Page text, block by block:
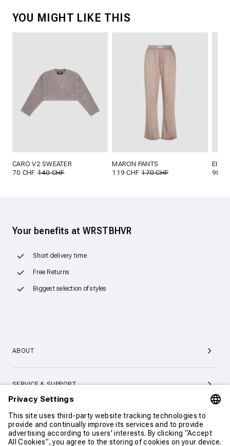
YOU MIGHT LIKE THIS
CARO V2 SWEATER
70 CHF140 CHF
MARON PANTS
119 CHF170 CHF
98
Your benefits at WRSTBHVR
Short delivery time
Free Returns
Biggest selection of styles
ABOUT
SERVICE & SUPPORT
CONTACT